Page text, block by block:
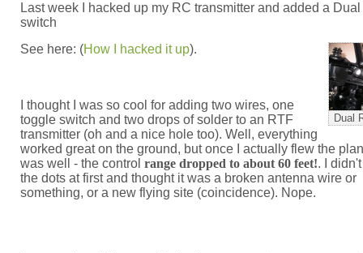
Last week I hacked up my RC transmitter and added a
switch
Dual
See here: (How I hacked it up).
I thought I was so cool for adding two wires, one
toggle switch and two drops of solder to an RTF
transmitter (oh and a nice hole too). Well, everything
worked great on the ground, but once I actually flew the
was well - the control range dropped to about 60 feet!. I
the dots at first and thought it was a broken antenna wire or
something, or a new flying site (coincidence). Nope.